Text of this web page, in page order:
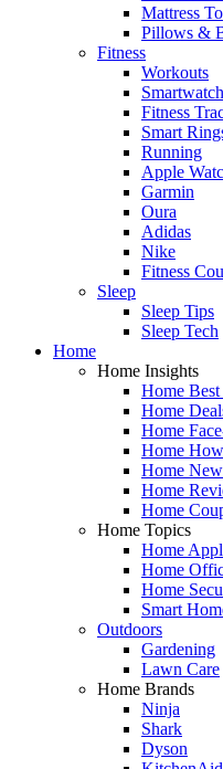
Mattress
Pillows &
Fitness
Workouts
Fitness
Smart
Running
Apple
Garmin
Oura
Adidas
Nike
Fitness
Sleep
Sleep Tips
Sleep Tech
Home
Home Insights
Home
Home
Home
Home
Home
Home
Home
Home Topics
Home
Home
Home
Smart
Outdoors
Gardening
Lawn Care
Home Brands
Ninja
Shark
Dyson